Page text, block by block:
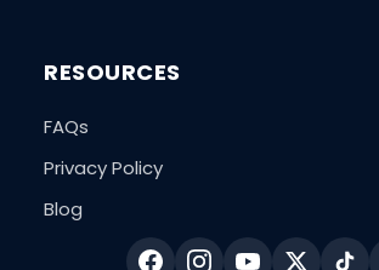
RESOURCES
FAQs
Privacy Policy
Blog